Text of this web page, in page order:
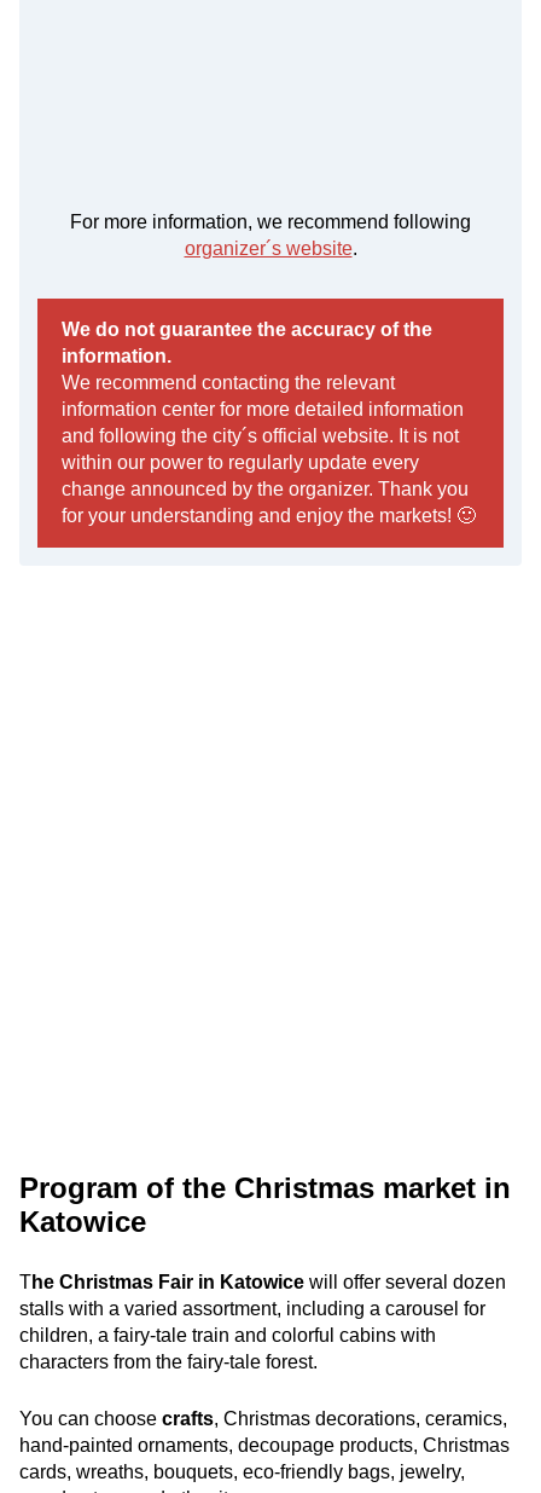
For more information, we recommend following
organizer´s website.
We do not guarantee the accuracy of the
information.
We recommend contacting the relevant
information center for more detailed information
and following the city´s official website. It is not
within our power to regularly update every
change announced by the organizer. Thank you
for your understanding and enjoy the markets! 🙂
Program of the Christmas market in
Katowice
The Christmas Fair in Katowice will offer several dozen
stalls with a varied assortment, including a carousel for
children, a fairy-tale train and colorful cabins with
characters from the fairy-tale forest.
You can choose crafts, Christmas decorations, ceramics,
hand-painted ornaments, decoupage products, Christmas
cards, wreaths, bouquets, eco-friendly bags, jewelry,